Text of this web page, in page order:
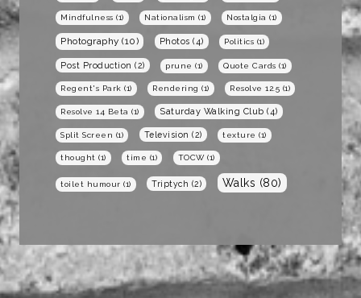
Mindfulness (1) Nationalism (1) Nostalgia (1)
Photography (10) Photos (4) Politics (1)
Post Production (2) prune (1) Quote Cards (1)
Regent's Park (1) Rendering (1) Resolve 12.5 (1)
Resolve 14 Beta (1) Saturday Walking Club (4)
Split Screen (1) Television (2) texture (1)
thought (1) time (1) TOCW(1)
toilet humour (1) Triptych (2) Walks (80)